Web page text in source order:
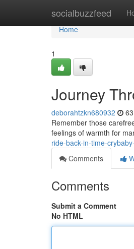
socialbuzzfeed
Home
Home
1
Journey
deborahtzkn680932
Remember those
feelings of warmth for
ride-back-in-time-
Comments
Comments
Submit a Comment
No HTML